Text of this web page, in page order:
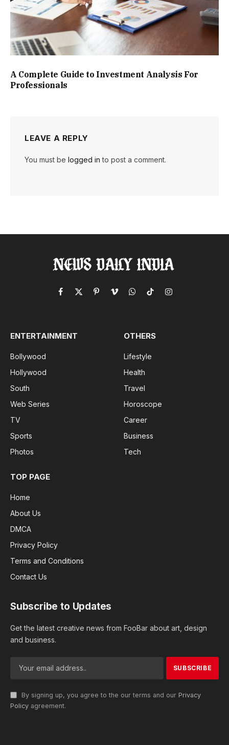
A Complete Guide to Investment Analysis For
Professionals
LEAVE A REPLY
You must be logged in to post a comment.
Facebook
X
PinterestVimeoWhatsApp
TikTokInstagram
ENTERTAINMENT
Bollywood
Hollywood
South
Web Series
TV
Sports
Photos
OTHERS
Lifestyle
Health
Travel
Horoscope
Career
Business
Tech
TOP PAGE
Home
About Us
DMCA
Privacy Policy
Terms and Conditions
Contact Us
Subscribe to Updates
Get the latest creative news from FooBar about art, design
and business.
By signing up, you agree to the our terms and our Privacy
Policy agreement.